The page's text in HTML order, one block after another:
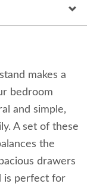
makes a
bedroom
and simple,
A set of these
the
drawers
is perfect for